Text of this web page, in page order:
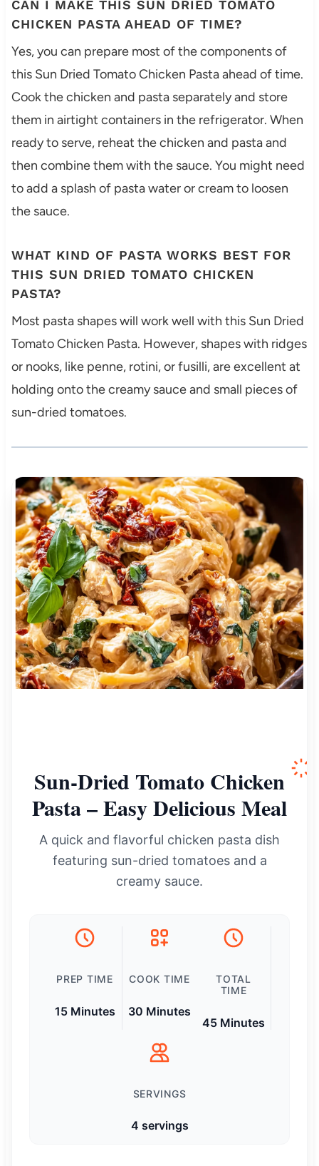
CAN I MAKE THIS SUN DRIED TOMATO
CHICKEN PASTA AHEAD OF TIME?
Yes, you can prepare most of the components of
this Sun Dried Tomato Chicken Pasta ahead of time.
Cook the chicken and pasta separately and store
them in airtight containers in the refrigerator. When
ready to serve, reheat the chicken and pasta and
then combine them with the sauce. You might need
to add a splash of pasta water or cream to loosen
the sauce.
WHAT KIND OF PASTA WORKS BEST FOR
THIS SUN DRIED TOMATO CHICKEN
PASTA?
Most pasta shapes will work well with this Sun Dried
Tomato Chicken Pasta. However, shapes with ridges
or nooks, like penne, rotini, or fusilli, are excellent at
holding onto the creamy sauce and small pieces of
sun-dried tomatoes.
Sun-Dried Tomato Chicken
Pasta – Easy Delicious Meal
A quick and flavorful chicken pasta dish
featuring sun-dried tomatoes and a
creamy sauce.
PREP TIME
15 Minutes
COOK TIME
30 Minutes
TOTAL
TIME
45 Minutes
SERVINGS
4 servings